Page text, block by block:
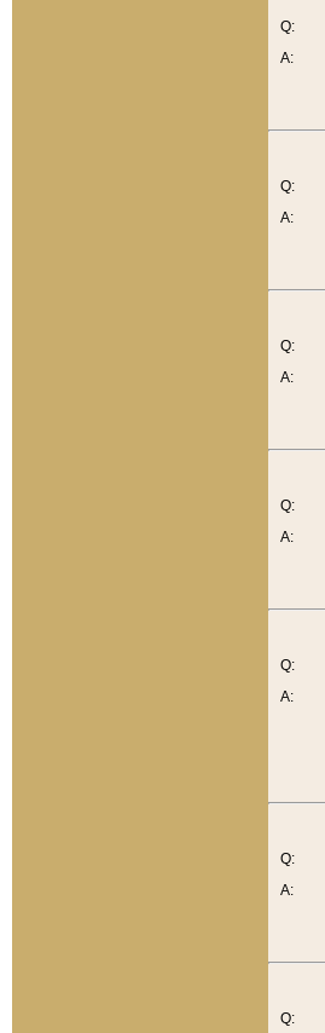
Q:
A:
Q:
A:
Q:
A:
Q:
A:
Q:
A:
Q:
A:
Q: